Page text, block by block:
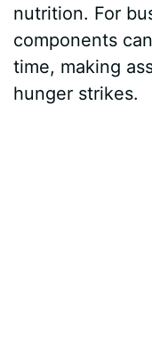
nutrition. For
components
time, making
hunger strikes.